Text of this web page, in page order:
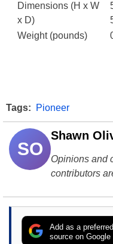
Dimensions (H x W
x D)
Weight (pounds)
Tags: Pioneer
SO
Shawn
Opinions and
contributors
Add as a preferred
source on Google